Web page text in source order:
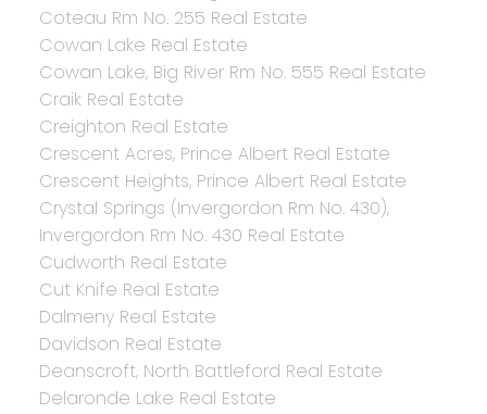
Coteau Rm No. 255 Real Estate
Cowan Lake Real Estate
Cowan Lake, Big River Rm No. 555 Real Estate
Craik Real Estate
Creighton Real Estate
Crescent Acres, Prince Albert Real Estate
Crescent Heights, Prince Albert Real Estate
Crystal Springs (Invergordon Rm No. 430),
Invergordon Rm No. 430 Real Estate
Cudworth Real Estate
Cut Knife Real Estate
Dalmeny Real Estate
Davidson Real Estate
Deanscroft, North Battleford Real Estate
Delaronde Lake Real Estate